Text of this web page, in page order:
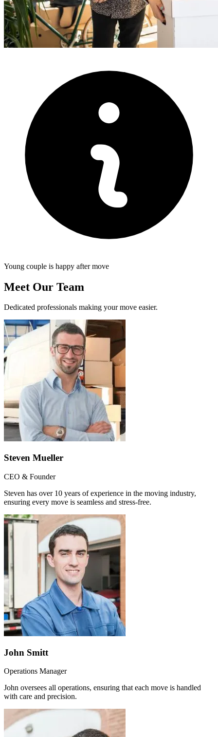
Young couple is happy after move
Meet Our Team
Dedicated professionals making your move easier.
Steven Mueller
CEO & Founder
Steven has over 10 years of experience in the moving industry,
ensuring every move is seamless and stress-free.
John Smitt
Operations Manager
John oversees all operations, ensuring that each move is handled
with care and precision.